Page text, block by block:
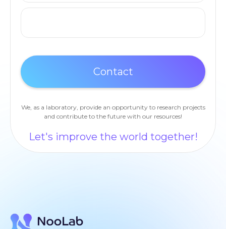
We, as a laboratory, provide an opportunity to research projects
and contribute to the future with our resources!
Let's improve the world together!